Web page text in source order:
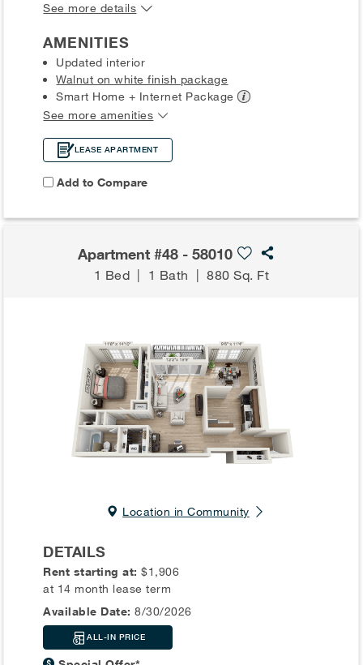
See more details
AMENITIES
Updated interior
Walnut on white finish package
Smart Home + Internet Package
See more amenities
LEASE APARTMENT
Add to Compare
Apartment #48 - 58010
1 Bed | 1 Bath |880 Sq. Ft
Location in Community
DETAILS
Rent starting at:$1,906
at 14 month lease term
Available Date: 8/30/2026
ALL-IN PRICE